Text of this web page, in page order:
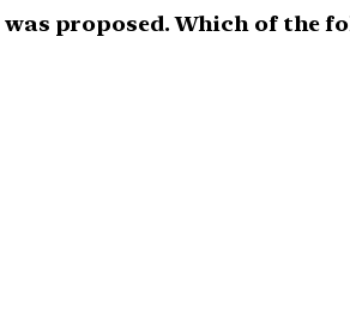
proposed. Which of the